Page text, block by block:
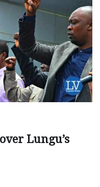
Lungu’s